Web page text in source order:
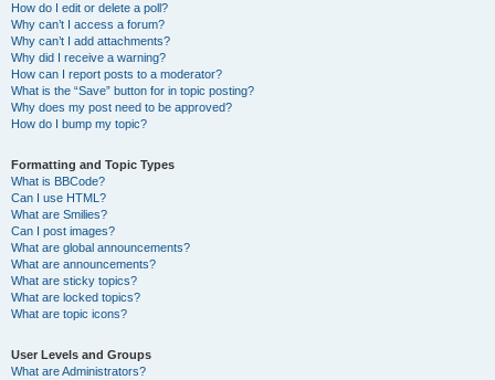
How do I edit or delete a poll?
Why can’t I access a forum?
Why can’t I add attachments?
Why did I receive a warning?
How can I report posts to a moderator?
What is the “Save” button for in topic posting?
Why does my post need to be approved?
How do I bump my topic?
Formatting and Topic Types
What is BBCode?
Can I use HTML?
What are Smilies?
Can I post images?
What are global announcements?
What are announcements?
What are sticky topics?
What are locked topics?
What are topic icons?
User Levels and Groups
What are Administrators?